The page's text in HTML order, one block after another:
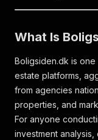
What Is
Boligsiden.dk is
estate platforms,
from agencies
properties, and
For anyone
investment